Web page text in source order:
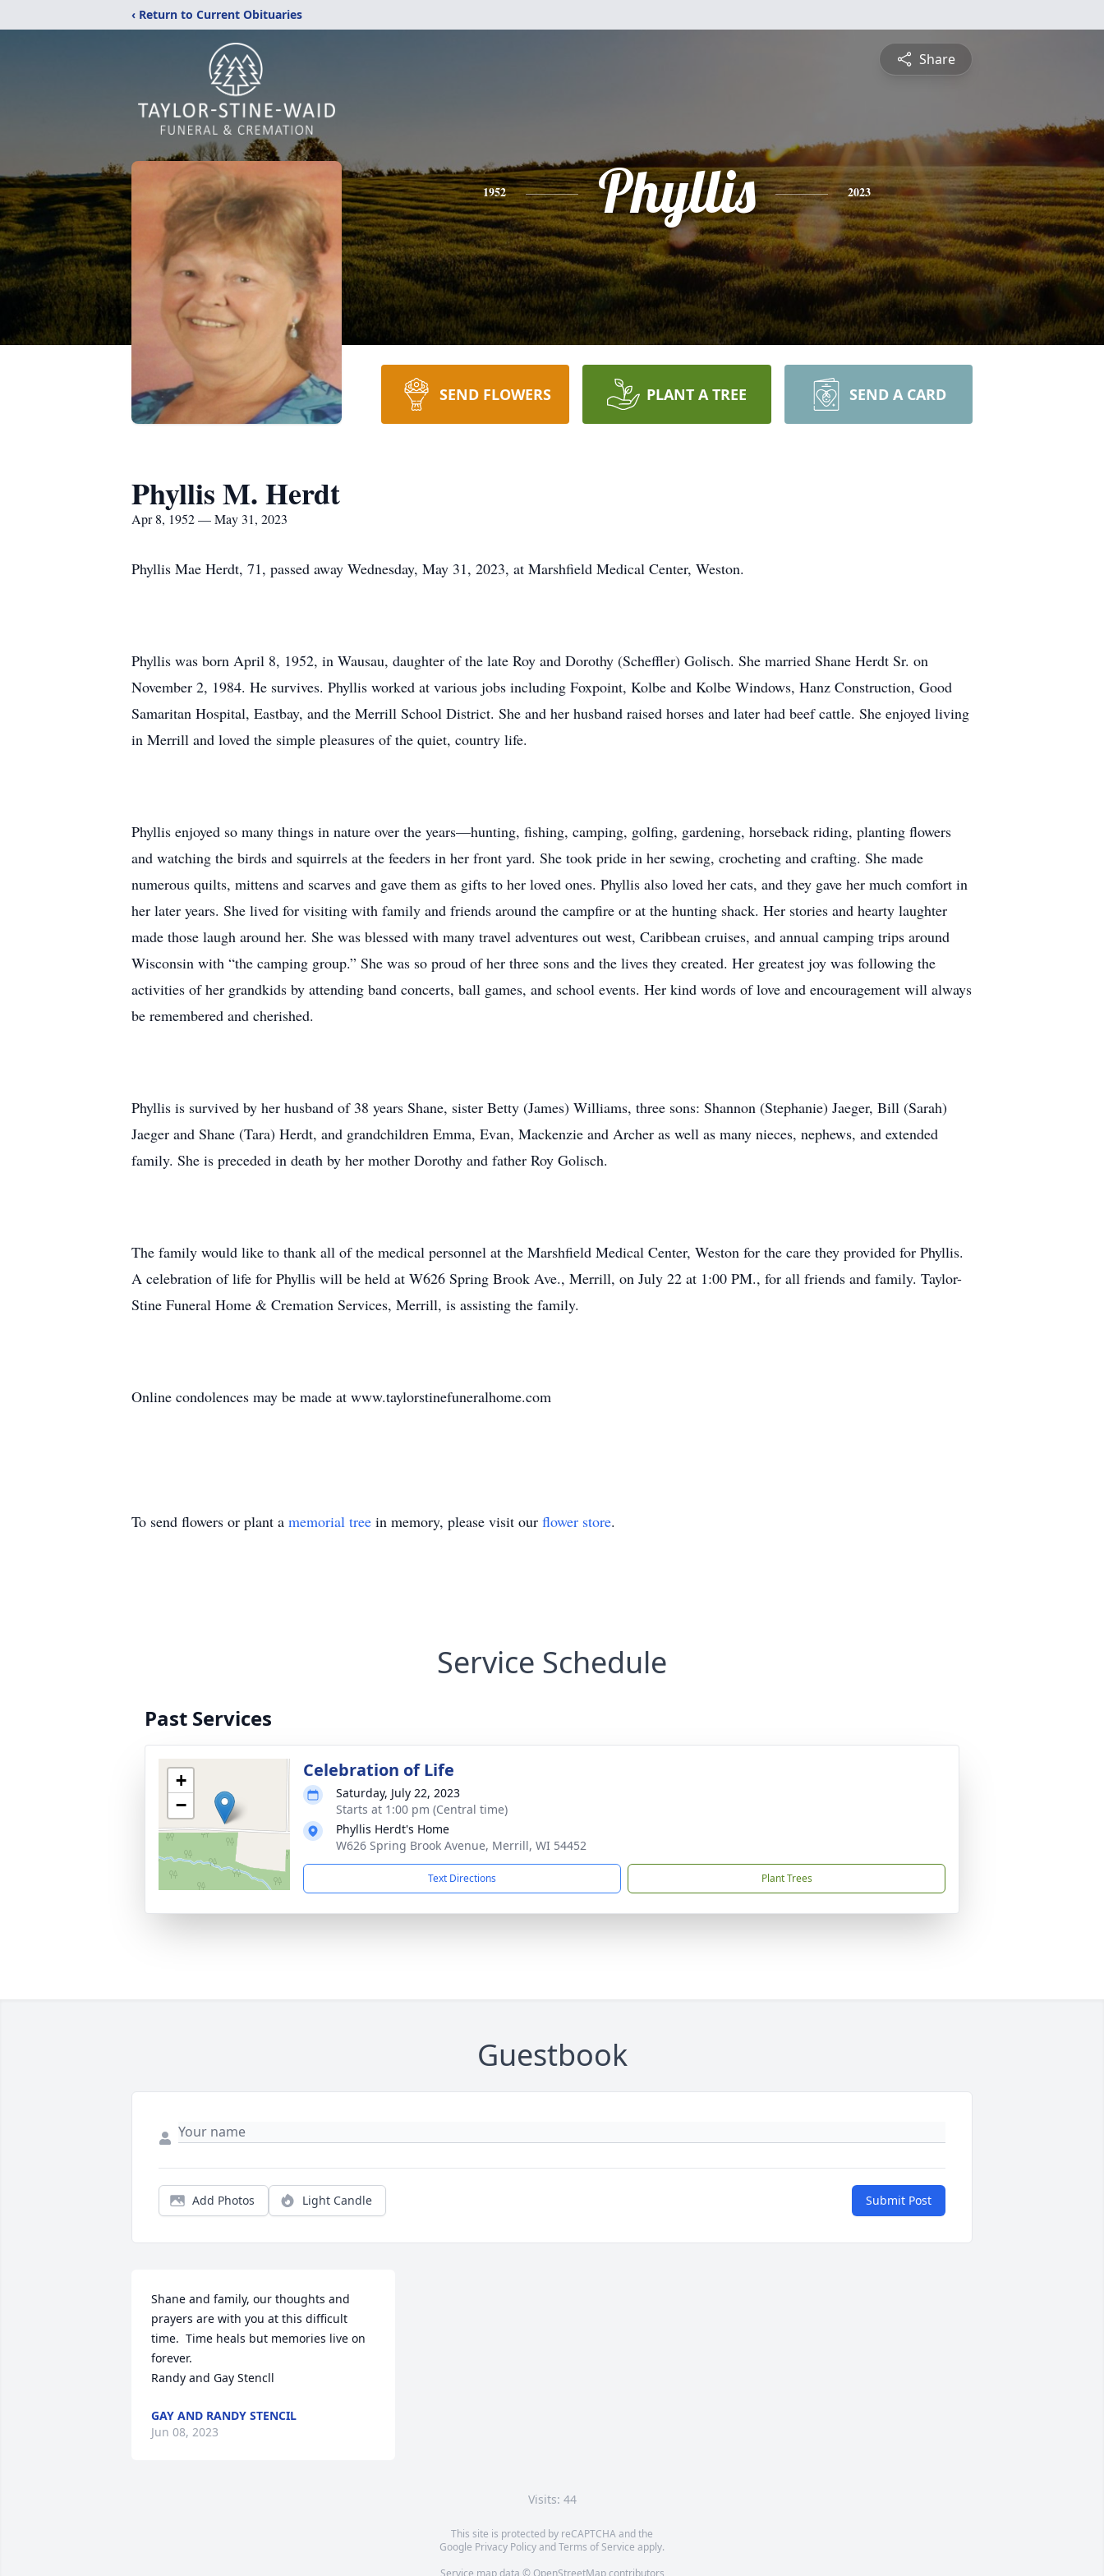
‹ Return to Current Obituaries
Share
1952 Phyllis 2023
SEND FLOWERS PLANT A TREE SEND A CARD
Phyllis M. Herdt
Apr 8, 1952 — May 31, 2023
Phyllis Mae Herdt, 71, passed away Wednesday, May 31, 2023, at Marshfield Medical Center, Weston.
Phyllis was born April 8, 1952, in Wausau, daughter of the late Roy and Dorothy (Scheffler) Golisch. She married Shane Herdt Sr. on
November 2, 1984. He survives. Phyllis worked at various jobs including Foxpoint, Kolbe and Kolbe Windows, Hanz Construction, Good
Samaritan Hospital, Eastbay, and the Merrill School District. She and her husband raised horses and later had beef cattle. She enjoyed living
in Merrill and loved the simple pleasures of the quiet, country life.
Phyllis enjoyed so many things in nature over the years—hunting, fishing, camping, golfing, gardening, horseback riding, planting flowers
and watching the birds and squirrels at the feeders in her front yard. She took pride in her sewing, crocheting and crafting. She made
numerous quilts, mittens and scarves and gave them as gifts to her loved ones. Phyllis also loved her cats, and they gave her much comfort in
her later years. She lived for visiting with family and friends around the campfire or at the hunting shack. Her stories and hearty laughter
made those laugh around her. She was blessed with many travel adventures out west, Caribbean cruises, and annual camping trips around
Wisconsin with “the camping group.” She was so proud of her three sons and the lives they created. Her greatest joy was following the
activities of her grandkids by attending band concerts, ball games, and school events. Her kind words of love and encouragement will always
be remembered and cherished.
Phyllis is survived by her husband of 38 years Shane, sister Betty (James) Williams, three sons: Shannon (Stephanie) Jaeger, Bill (Sarah)
Jaeger and Shane (Tara) Herdt, and grandchildren Emma, Evan, Mackenzie and Archer as well as many nieces, nephews, and extended
family. She is preceded in death by her mother Dorothy and father Roy Golisch.
The family would like to thank all of the medical personnel at the Marshfield Medical Center, Weston for the care they provided for Phyllis.
A celebration of life for Phyllis will be held at W626 Spring Brook Ave., Merrill, on July 22 at 1:00 PM., for all friends and family. Taylor-
Stine Funeral Home & Cremation Services, Merrill, is assisting the family.
Online condolences may be made at www.taylorstinefuneralhome.com
To send flowers or plant a memorial tree in memory, please visit our flower store.
Service Schedule
Past Services
+
−
Celebration of Life
Saturday, July 22, 2023
Starts at 1:00 pm (Central time)
Phyllis Herdt's Home
W626 Spring Brook Avenue, Merrill, WI 54452
Text Directions Plant Trees
Guestbook
Add Photos Light Candle Submit Post
Shane and family, our thoughts and
prayers are with you at this difficult
time.  Time heals but memories live on
forever.
Randy and Gay Stencll
GAY AND RANDY STENCIL
Jun 08, 2023
Visits: 44
This site is protected by reCAPTCHA and the
Google Privacy PolicyandTerms of Service apply.
Service map data © OpenStreetMapcontributors